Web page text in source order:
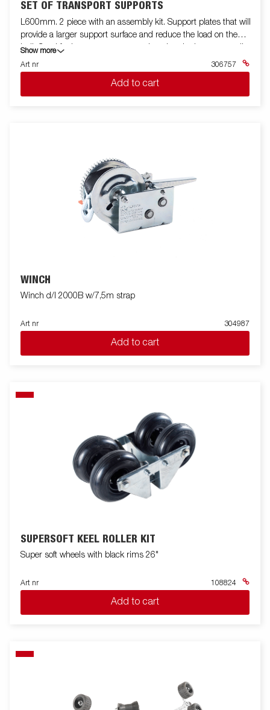
SET OF TRANSPORT SUPPORTS
L600mm. 2 piece with an assembly kit. Support plates that will
provide a larger support surface and reduce the load on the
hull. Good for longer transports and storing the boat on a trailer
Height-adjustable handle, Series 8000
Show more
Art nr
306757
Add to cart
WINCH
Winch d/l 2000B w/7,5m strap
Art nr 304987
Add to cart
SUPERSOFT KEEL ROLLER KIT
Super soft wheels with black rims 26"
Art nr 108824
Add to cart